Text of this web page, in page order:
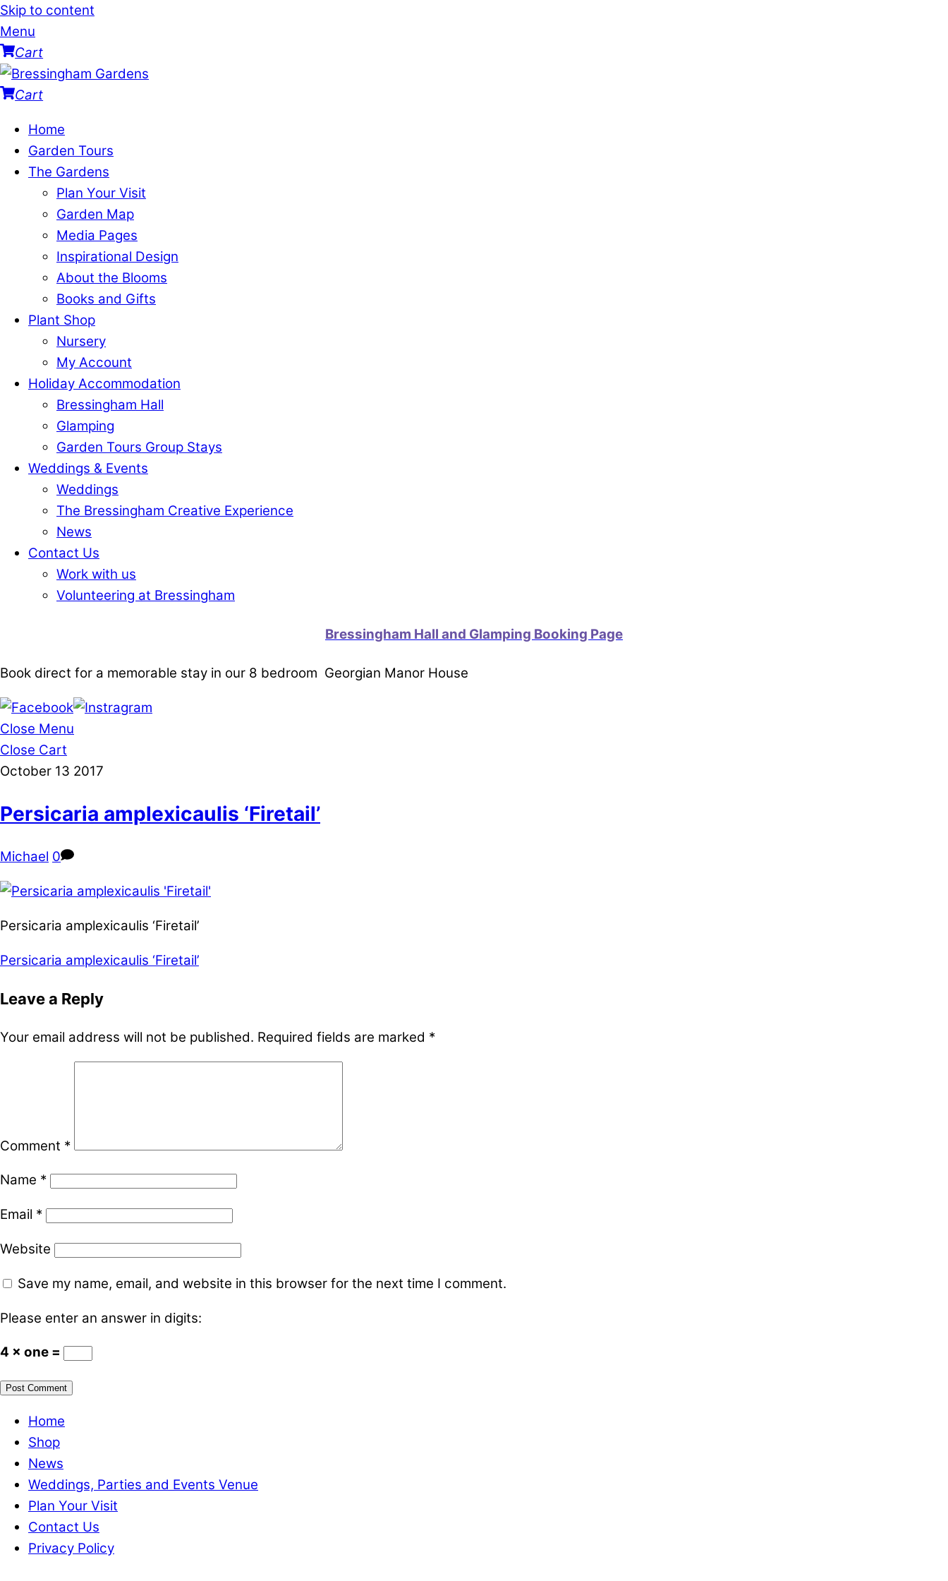
Skip to content
Menu
Cart
Cart
Home
Garden Tours
The Gardens
Plan Your Visit
Garden Map
Media Pages
Inspirational Design
About the Blooms
Books and Gifts
Plant Shop
Nursery
My Account
Holiday Accommodation
Bressingham Hall
Glamping
Garden Tours Group Stays
Weddings & Events
Weddings
The Bressingham Creative Experience
News
Contact Us
Work with us
Volunteering at Bressingham
Bressingham Hall and Glamping Booking Page
Book direct for a memorable stay in our 8 bedroom Georgian Manor House
Close Menu
Close Cart
October 13 2017
Persicaria amplexicaulis ‘Firetail’
Michael 0
Persicaria amplexicaulis ‘Firetail’
Persicaria amplexicaulis ‘Firetail’
Leave a Reply
Your email address will not be published. Required fields are marked *
Comment *
Name *
Email *
Website
Save my name, email, and website in this browser for the next time I comment.
Please enter an answer in digits:
4 × one =
Home
Shop
News
Weddings, Parties and Events Venue
Plan Your Visit
Contact Us
Privacy Policy